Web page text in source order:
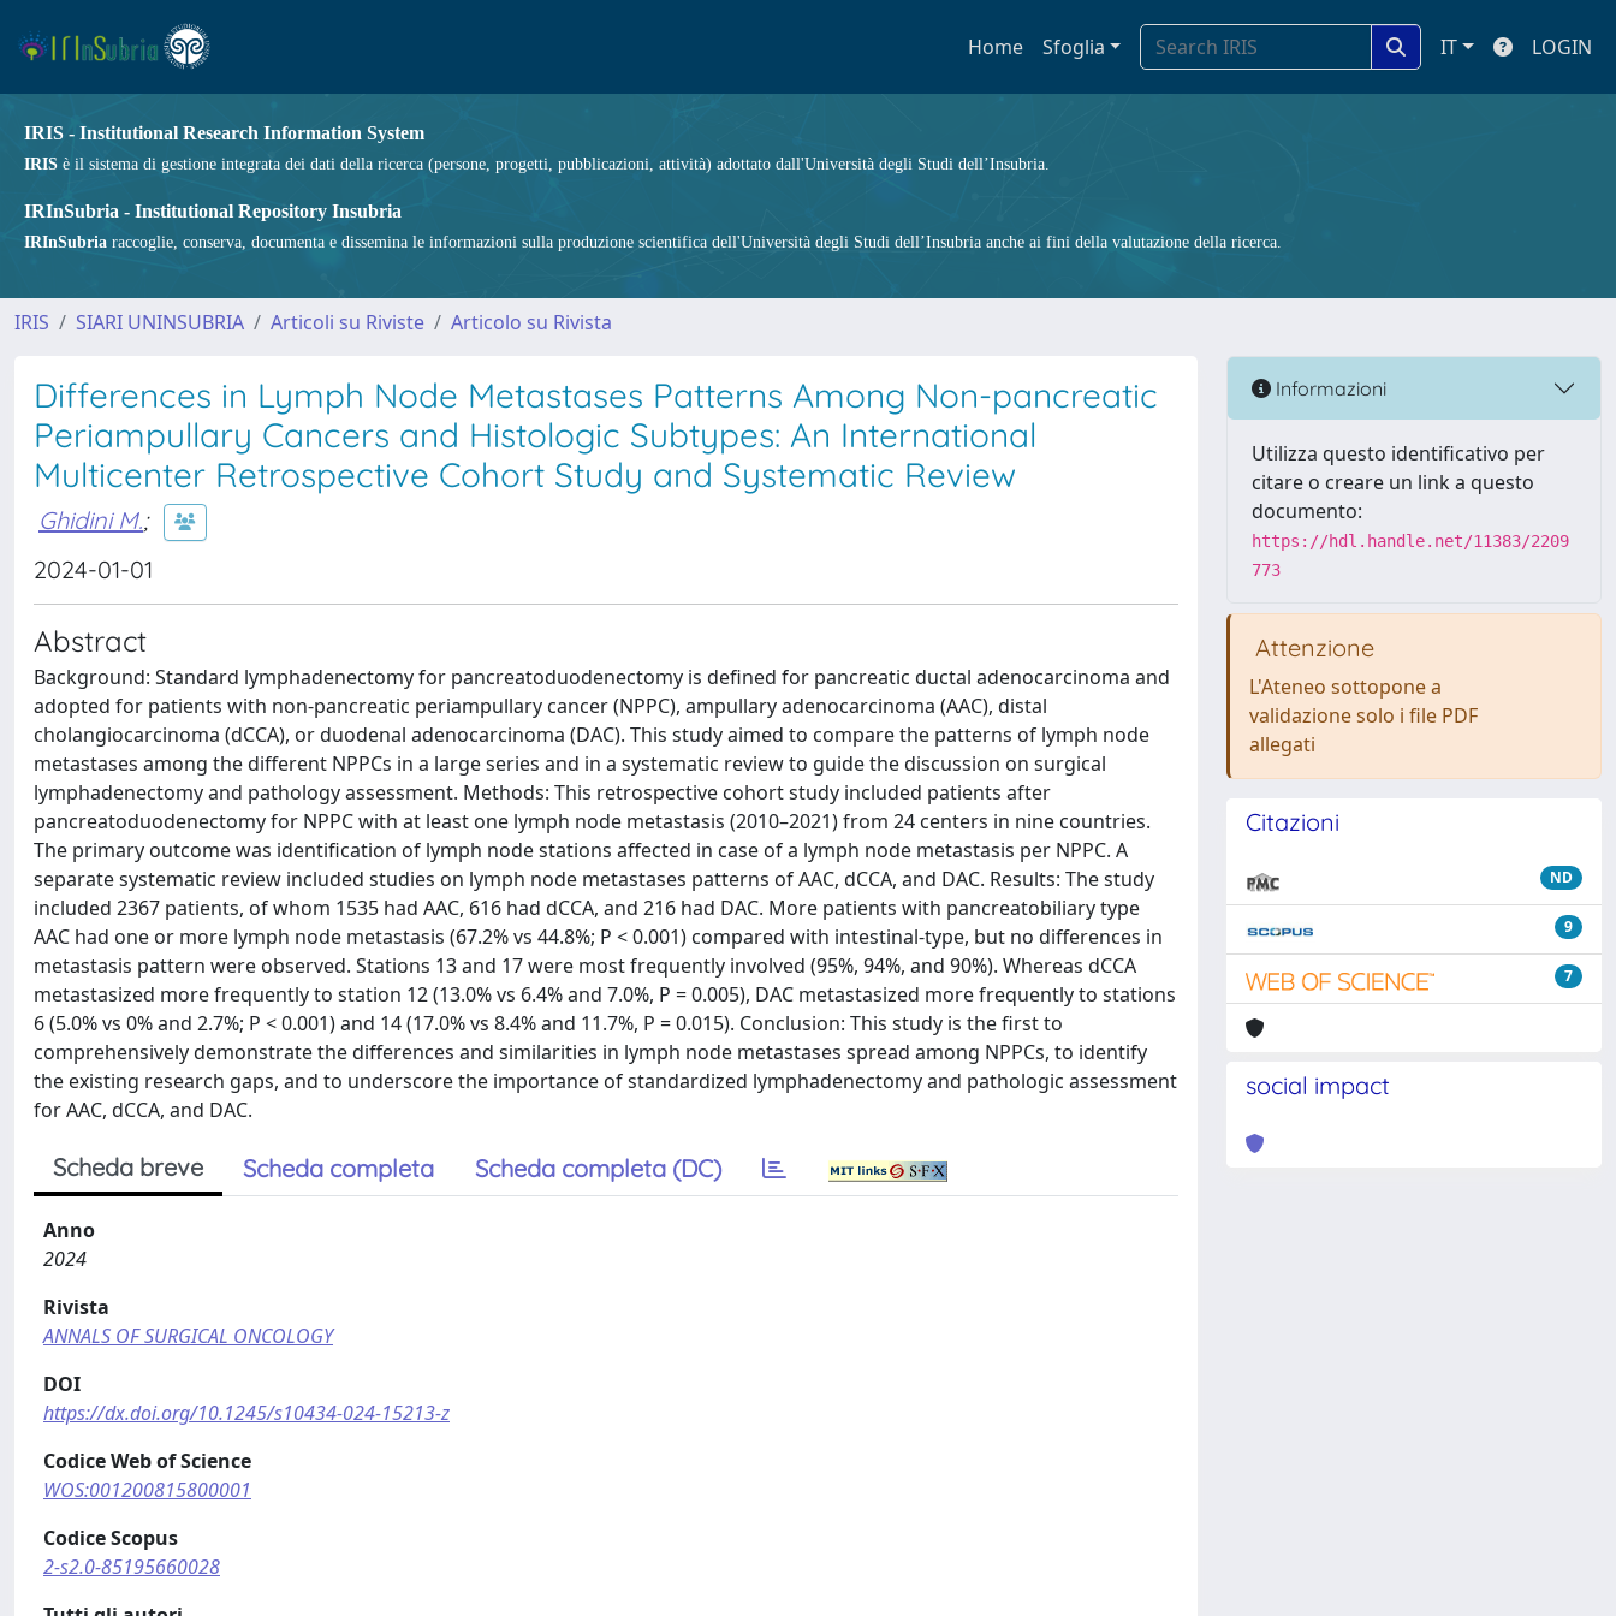
Home Sfoglia IT LOGIN
IRIS - Institutional Research Information System
IRIS è il sistema di gestione integrata dei dati della ricerca (persone, progetti, pubblicazioni, attività) adottato dall'Università degli Studi dell’Insubria.
IRInSubria - Institutional Repository Insubria
IRInSubria raccoglie, conserva, documenta e dissemina le informazioni sulla produzione scientifica dell'Università degli Studi dell’Insubria anche ai fini della valutazione della ricerca.
IRIS SIARI UNINSUBRIA Articoli su Riviste Articolo su Rivista
Differences in Lymph Node Metastases Patterns Among Non-pancreatic
Periampullary Cancers and Histologic Subtypes: An International
Multicenter Retrospective Cohort Study and Systematic Review
Ghidini M.;
2024-01-01
Abstract
Background: Standard lymphadenectomy for pancreatoduodenectomy is defined for pancreatic ductal adenocarcinoma and
adopted for patients with non-pancreatic periampullary cancer (NPPC), ampullary adenocarcinoma (AAC), distal
cholangiocarcinoma (dCCA), or duodenal adenocarcinoma (DAC). This study aimed to compare the patterns of lymph node
metastases among the different NPPCs in a large series and in a systematic review to guide the discussion on surgical
lymphadenectomy and pathology assessment. Methods: This retrospective cohort study included patients after
pancreatoduodenectomy for NPPC with at least one lymph node metastasis (2010–2021) from 24 centers in nine countries.
The primary outcome was identification of lymph node stations affected in case of a lymph node metastasis per NPPC. A
separate systematic review included studies on lymph node metastases patterns of AAC, dCCA, and DAC. Results: The study
included 2367 patients, of whom 1535 had AAC, 616 had dCCA, and 216 had DAC. More patients with pancreatobiliary type
AAC had one or more lymph node metastasis (67.2% vs 44.8%; P < 0.001) compared with intestinal-type, but no differences in
metastasis pattern were observed. Stations 13 and 17 were most frequently involved (95%, 94%, and 90%). Whereas dCCA
metastasized more frequently to station 12 (13.0% vs 6.4% and 7.0%, P = 0.005), DAC metastasized more frequently to stations
6 (5.0% vs 0% and 2.7%; P < 0.001) and 14 (17.0% vs 8.4% and 11.7%, P = 0.015). Conclusion: This study is the first to
comprehensively demonstrate the differences and similarities in lymph node metastases spread among NPPCs, to identify
the existing research gaps, and to underscore the importance of standardized lymphadenectomy and pathologic assessment
for AAC, dCCA, and DAC.
Scheda breve Scheda completa Scheda completa (DC)
Anno
2024
Rivista
ANNALS OF SURGICAL ONCOLOGY
DOI
https://dx.doi.org/10.1245/s10434-024-15213-z
Codice Web of Science
WOS:001200815800001
Codice Scopus
2-s2.0-85195660028
Informazioni
Utilizza questo identificativo per
citare o creare un link a questo
documento:
https://hdl.handle.net/11383/2209
773
Attenzione
L'Ateneo sottopone a
validazione solo i file PDF
allegati
Citazioni
ND
9
7
social impact